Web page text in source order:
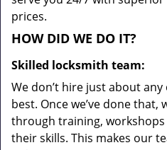
prices.
HOW DID WE DO IT?
Skilled locksmith team:
We don’t hire just about
best. Once we’ve done
through training,
their skills. This makes our